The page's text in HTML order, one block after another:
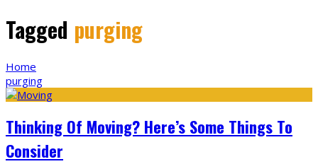
Tagged purging
Home
purging
Thinking Of Moving? Here’s Some Things To
Consider